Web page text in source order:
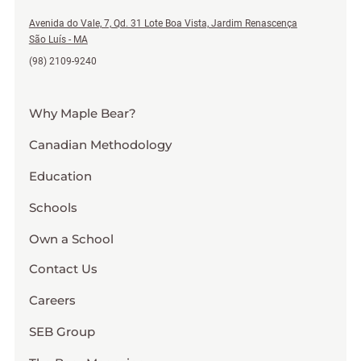
Avenida do Vale, 7, Qd. 31 Lote Boa Vista, Jardim Renascença
São Luís - MA
(98) 2109-9240
Why Maple Bear?
Canadian Methodology
Education
Schools
Own a School
Contact Us
Careers
SEB Group